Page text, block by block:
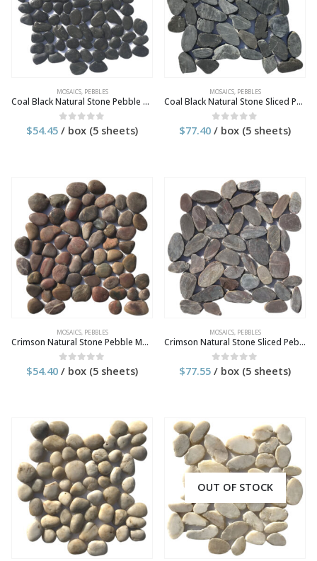
MOSAICS, PEBBLES
Coal Black Natural Stone Pebble Mosaic Tile
0 out of 5
$54.45 / box (5 sheets)
MOSAICS, PEBBLES
Coal Black Natural Stone Sliced Pebble Mosaic Tile
0 out of 5
$77.40 / box (5 sheets)
MOSAICS, PEBBLES
Crimson Natural Stone Pebble Mosaic Tile
0 out of 5
$54.40 / box (5 sheets)
MOSAICS, PEBBLES
Crimson Natural Stone Sliced Pebble Mosaic Tile
0 out of 5
$77.55 / box (5 sheets)
OUT OF STOCK